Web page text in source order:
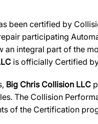
been certified by
participating
an integral part of the
is officially Certified
Big Chris Collision LLC
The Collision
of the Certification